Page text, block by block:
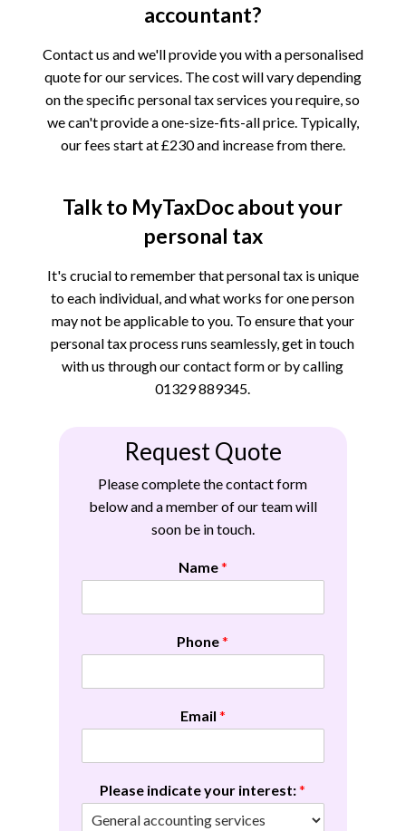
accountant?
Contact us and we'll provide you with a personalised
quote for our services. The cost will vary depending
on the specific personal tax services you require, so
we can't provide a one-size-fits-all price. Typically,
our fees start at £230 and increase from there.
Talk to MyTaxDoc about your
personal tax
It's crucial to remember that personal tax is unique
to each individual, and what works for one person
may not be applicable to you. To ensure that your
personal tax process runs seamlessly, get in touch
with us through our contact form or by calling
01329 889345.
Request Quote
Please complete the contact form
below and a member of our team will
soon be in touch.
Name*
Phone*
Email *
Please indicate your interest:*